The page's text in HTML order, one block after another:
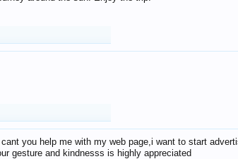
you help me with my web page,i want to start
gesture and kindnesss is highly appreciated